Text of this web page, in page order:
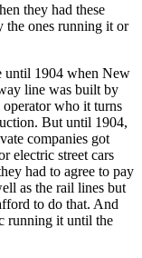
they had these
the ones running it or
until 1904 when New
line was built by
who it turns
But until 1904,
companies got
electric street cars
had to agree to pay
as the rail lines but
to do that. And
running it until the